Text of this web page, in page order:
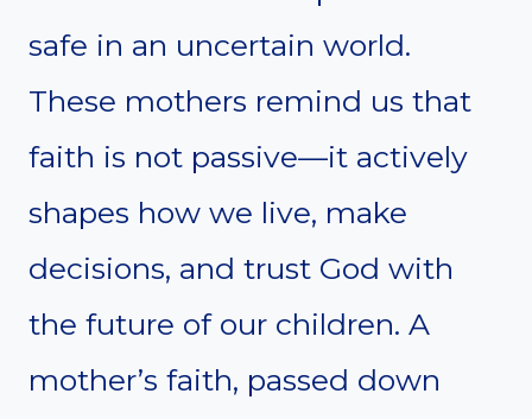
safe in an uncertain world.
These mothers remind us that
faith is not passive—it actively
shapes how we live, make
decisions, and trust God with
the future of our children. A
mother’s faith, passed down